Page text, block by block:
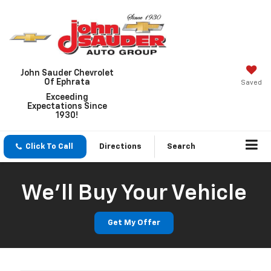
John Sauder Chevrolet
Of Ephrata
Exceeding
Expectations Since
1930!
Saved
Click To Call Directions Search
We'll Buy Your Vehicle
Get My Offer